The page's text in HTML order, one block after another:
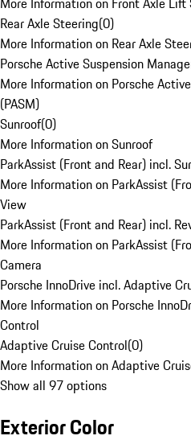
Rear Axle Steering(0)
More Information on Rear Axle
Porsche Active Suspension
More Information on Porsche
(PASM)
Sunroof(0)
More Information on Sunroof
ParkAssist (Front and Rear) incl.
More Information on ParkAssist
View
ParkAssist (Front and Rear) incl.
More Information on ParkAssist
Camera
Porsche InnoDrive incl. Adaptive
More Information on Porsche
Control
Adaptive Cruise Control(0)
More Information on Adaptive
Show all 97 options
Exterior Color